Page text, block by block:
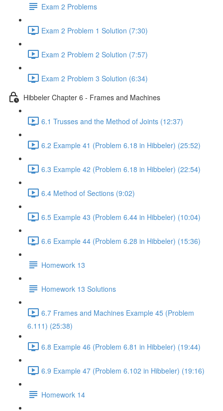
Exam 2 Problems
Exam 2 Problem 1 Solution (7:30)
Exam 2 Problem 2 Solution (7:57)
Exam 2 Problem 3 Solution (6:34)
Hibbeler Chapter 6 - Frames and Machines
6.1 Trusses and the Method of Joints (12:37)
6.2 Example 41 (Problem 6.18 in Hibbeler) (25:52)
6.3 Example 42 (Problem 6.18 in Hibbeler) (22:54)
6.4 Method of Sections (9:02)
6.5 Example 43 (Problem 6.44 in Hibbeler) (10:04)
6.6 Example 44 (Problem 6.28 in Hibbeler) (15:36)
Homework 13
Homework 13 Solutions
6.7 Frames and Machines Example 45 (Problem
6.111) (25:38)
6.8 Example 46 (Problem 6.81 in Hibbeler) (19:44)
6.9 Example 47 (Problem 6.102 in Hibbeler) (19:16)
Homework 14